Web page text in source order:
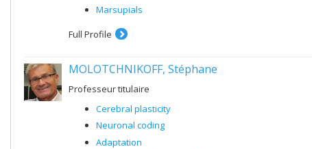
Marsupials
Full Profile
MOLOTCHNIKOFF, Stéphane
Professeur titulaire
Cerebral plasticity
Neuronal coding
Adaptation